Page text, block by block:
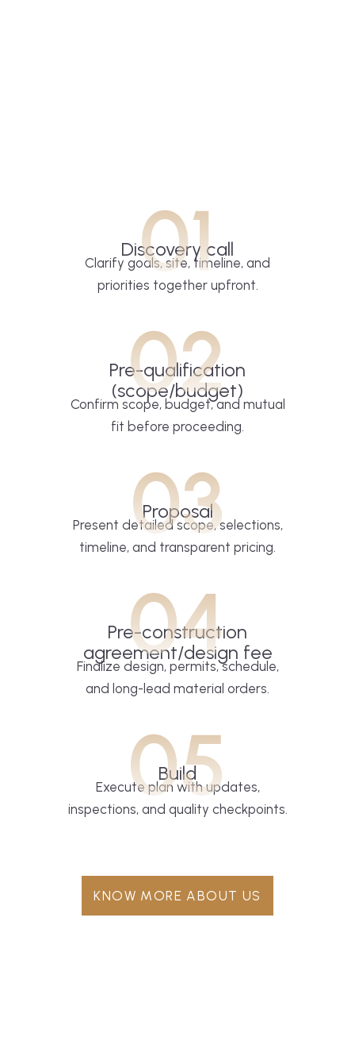
01
Discovery call
Clarify goals, site, timeline, and
priorities together upfront.
02
Pre-qualification
(scope/budget)
Confirm scope, budget, and mutual
fit before proceeding.
03
Proposal
Present detailed scope, selections,
timeline, and transparent pricing.
04
Pre-construction
agreement/design fee
Finalize design, permits, schedule,
and long-lead material orders.
05
Build
Execute plan with updates,
inspections, and quality checkpoints.
KNOW MORE ABOUT US